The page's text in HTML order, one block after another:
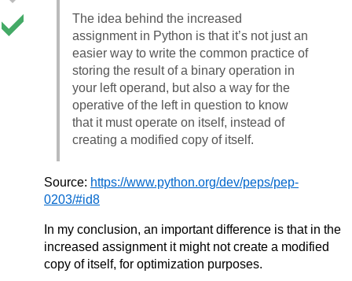
The idea behind the increased
assignment in Python is that it’s not just an
easier way to write the common practice of
storing the result of a binary operation in
your left operand, but also a way for the
operative of the left in question to know
that it must operate on itself, instead of
creating a modified copy of itself.
Source: https://www.python.org/dev/peps/pep-
0203/#id8
In my conclusion, an important difference is that in the
increased assignment it might not create a modified
copy of itself, for optimization purposes.